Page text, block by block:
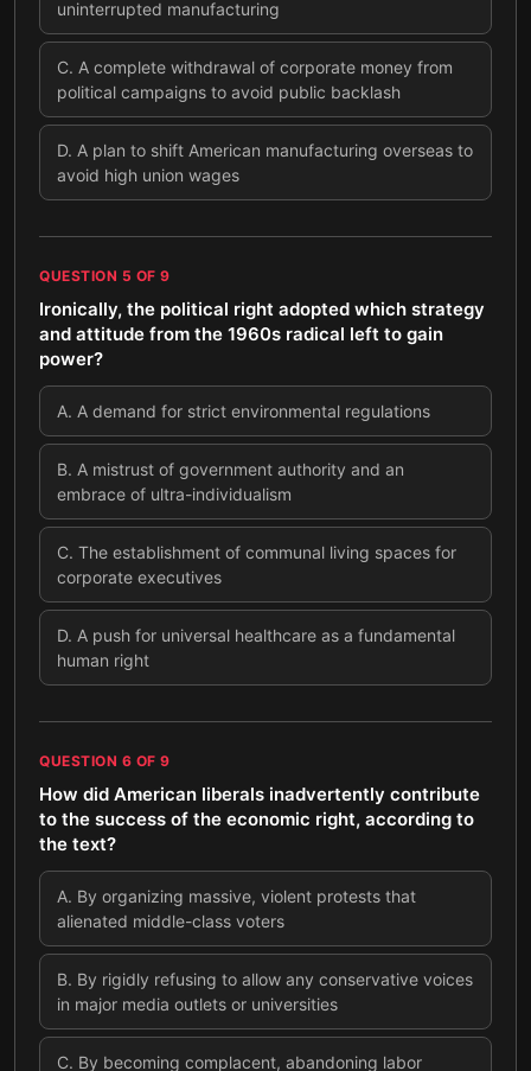
uninterrupted manufacturing
C. A complete withdrawal of corporate money from
political campaigns to avoid public backlash
D. A plan to shift American manufacturing overseas to
avoid high union wages
QUESTION 5 OF 9
Ironically, the political right adopted which strategy
and attitude from the 1960s radical left to gain
power?
A. A demand for strict environmental regulations
B. A mistrust of government authority and an
embrace of ultra-individualism
C. The establishment of communal living spaces for
corporate executives
D. A push for universal healthcare as a fundamental
human right
QUESTION 6 OF 9
How did American liberals inadvertently contribute
to the success of the economic right, according to
the text?
A. By organizing massive, violent protests that
alienated middle-class voters
B. By rigidly refusing to allow any conservative voices
in major media outlets or universities
C. By becoming complacent, abandoning labor